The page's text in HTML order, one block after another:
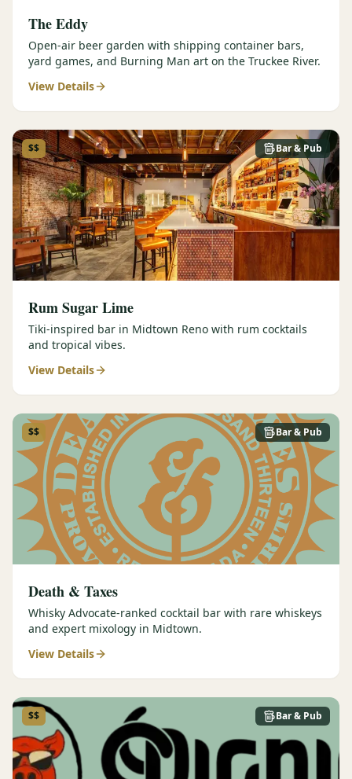
The Eddy
Open-air beer garden with shipping container bars,
yard games, and Burning Man art on the Truckee River.
View Details
Bar & Pub
$$
Rum Sugar Lime
Tiki-inspired bar in Midtown Reno with rum cocktails
and tropical vibes.
View Details
Bar & Pub
$$
Death & Taxes
Whisky Advocate-ranked cocktail bar with rare whiskeys
and expert mixology in Midtown.
View Details
Bar & Pub
$$